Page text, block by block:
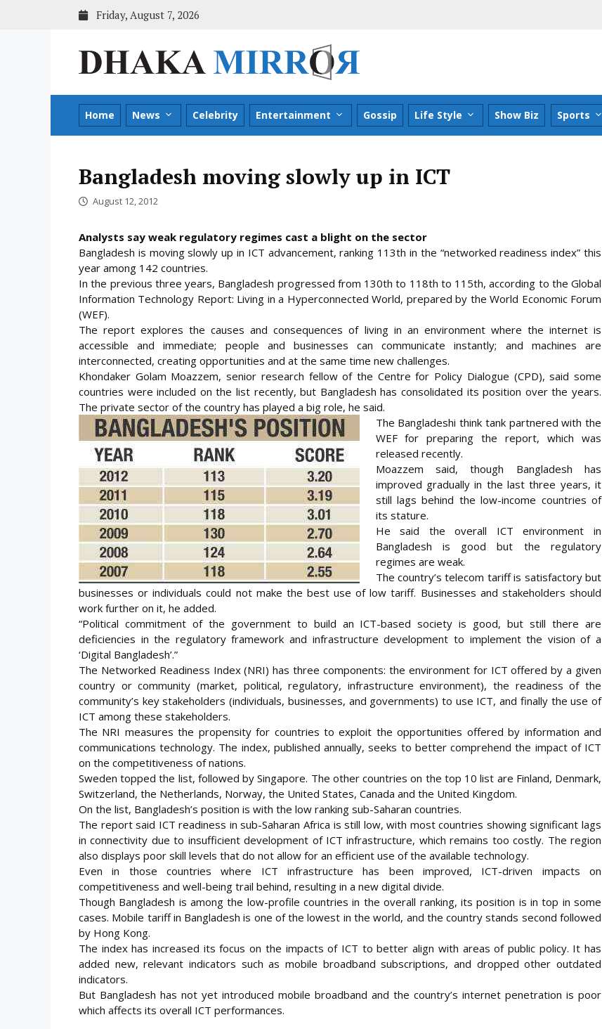
Friday, August 7, 2026
Home News Celebrity Entertainment Gossip Life Style Show Biz Sports
Bangladesh moving slowly up in ICT
August 12, 2012
Analysts say weak regulatory regimes cast a blight on the sector
Bangladesh is moving slowly up in ICT advancement, ranking 113th in the “networked readiness index” this
year among 142 countries.
In the previous three years, Bangladesh progressed from 130th to 118th to 115th, according to the Global
Information Technology Report: Living in a Hyperconnected World, prepared by the World Economic Forum
(WEF).
The report explores the causes and consequences of living in an environment where the internet is
accessible and immediate; people and businesses can communicate instantly; and machines are
interconnected, creating opportunities and at the same time new challenges.
Khondaker Golam Moazzem, senior research fellow of the Centre for Policy Dialogue (CPD), said some
countries were included on the list recently, but Bangladesh has consolidated its position over the years.
The private sector of the country has played a big role, he said.
The Bangladeshi think tank partnered with the
WEF for preparing the report, which was
released recently.
Moazzem said, though Bangladesh has
improved gradually in the last three years, it
still lags behind the low-income countries of
its stature.
He said the overall ICT environment in
Bangladesh is good but the regulatory
regimes are weak.
The country’s telecom tariff is satisfactory but
businesses or individuals could not make the best use of low tariff. Businesses and stakeholders should
work further on it, he added.
“Political commitment of the government to build an ICT-based society is good, but still there are
deficiencies in the regulatory framework and infrastructure development to implement the vision of a
‘Digital Bangladesh’.”
The Networked Readiness Index (NRI) has three components: the environment for ICT offered by a given
country or community (market, political, regulatory, infrastructure environment), the readiness of the
community’s key stakeholders (individuals, businesses, and governments) to use ICT, and finally the use of
ICT among these stakeholders.
The NRI measures the propensity for countries to exploit the opportunities offered by information and
communications technology. The index, published annually, seeks to better comprehend the impact of ICT
on the competitiveness of nations.
Sweden topped the list, followed by Singapore. The other countries on the top 10 list are Finland, Denmark,
Switzerland, the Netherlands, Norway, the United States, Canada and the United Kingdom.
On the list, Bangladesh’s position is with the low ranking sub-Saharan countries.
The report said ICT readiness in sub-Saharan Africa is still low, with most countries showing significant lags
in connectivity due to insufficient development of ICT infrastructure, which remains too costly. The region
also displays poor skill levels that do not allow for an efficient use of the available technology.
Even in those countries where ICT infrastructure has been improved, ICT-driven impacts on
competitiveness and well-being trail behind, resulting in a new digital divide.
Though Bangladesh is among the low-profile countries in the overall ranking, its position is in top in some
cases. Mobile tariff in Bangladesh is one of the lowest in the world, and the country stands second followed
by Hong Kong.
The index has increased its focus on the impacts of ICT to better align with areas of public policy. It has
added new, relevant indicators such as mobile broadband subscriptions, and dropped other outdated
indicators.
But Bangladesh has not yet introduced mobile broadband and the country’s internet penetration is poor
which affects its overall ICT performances.